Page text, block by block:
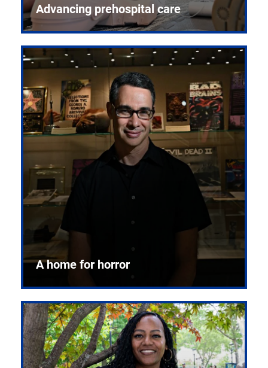
Advancing prehospital care
A home for horror